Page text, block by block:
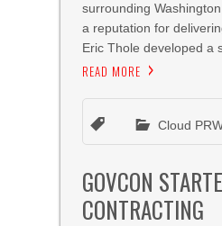
surrounding
a reputation for
Eric Thole developed a
READ MORE
Cloud
GOVCON
CONTRACTING